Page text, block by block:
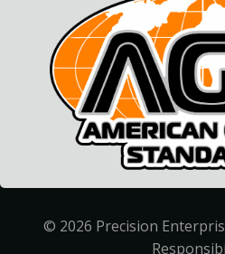
© 2026 Precision